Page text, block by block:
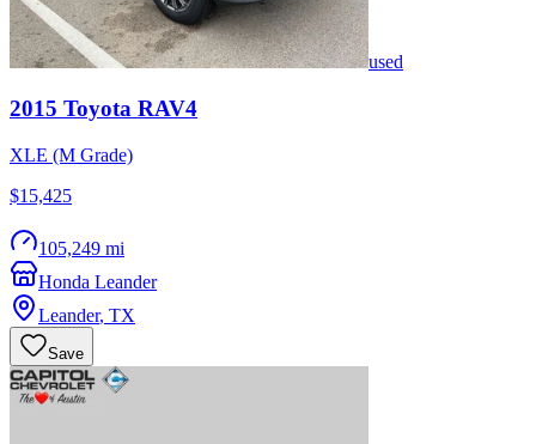
used
2015 Toyota RAV4
XLE (M Grade)
$15,425
105,249 mi
Honda Leander
Leander, TX
Save